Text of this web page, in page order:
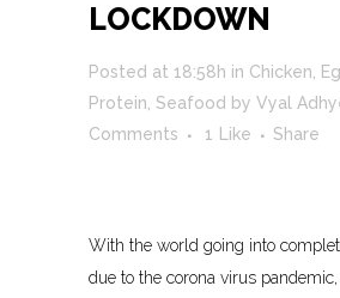
LOCKDOWN
Posted at 18:58h in Chicken
Protein Seafood by Vyal
Comments
1 Like Share
With the world going into
due to the corona virus pandemic,